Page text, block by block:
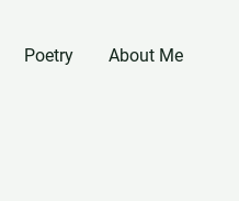
Poetry About Me